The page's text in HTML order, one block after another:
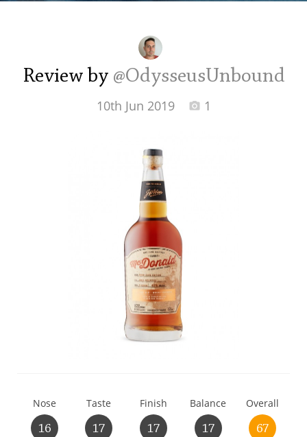
Review by @OdysseusUnbound
10th Jun 2019 1
Nose
16
Taste
17
Finish
17
Balance
17
Overall
67
Irish Whiskey
Canadian Whisky
Thomas H. Handy